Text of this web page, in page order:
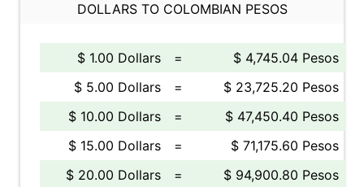
DOLLARS TO COLOMBIAN PESOS
$ 1.00 Dollars =
$ 4,745.04 Pesos
$ 5.00 Dollars
=
$ 23,725.20 Pesos
$ 10.00 Dollars
=
$ 47,450.40 Pesos
$ 15.00 Dollars
=
$ 71,175.60 Pesos
$ 20.00 Dollars
=
$ 94,900.80 Pesos